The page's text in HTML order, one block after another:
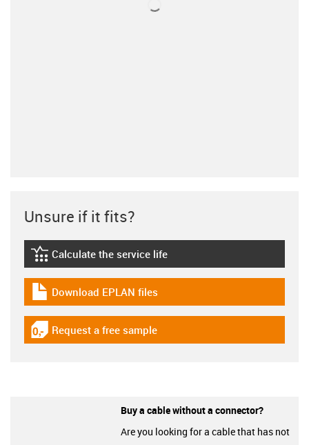
Unsure if it fits?
igus-icon-lebensdauerrechner
Calculate the service life
igus-icon-download-plan
Download EPLAN files
igus-icon-gratismuster
Request a free sample
Buy a cable without a connector?
Are you looking for a cable that has not